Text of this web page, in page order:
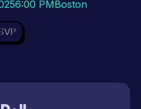
6:00 PMBoston